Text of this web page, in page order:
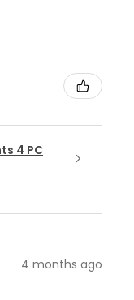
4 PC
4 months ago